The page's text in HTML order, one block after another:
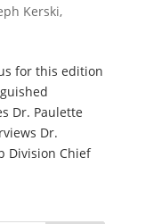
Kerski,
for this edition
Dr. Paulette
Dr.
Division Chief